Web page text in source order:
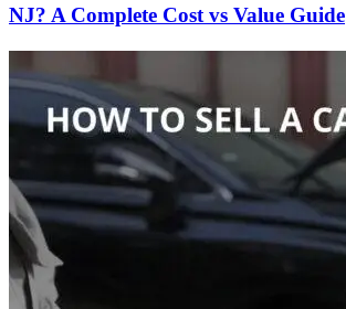
NJ? A Complete Cost vs Value Guide